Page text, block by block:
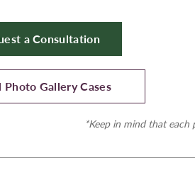
a Consultation
Photo Gallery Cases
*Keep in mind that